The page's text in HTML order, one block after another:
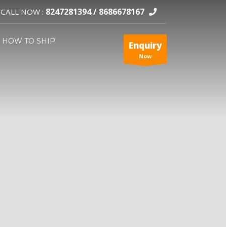
CALL NOW : 8247281394 / 8686678167
HOW TO SHIP
Enquiry
Now